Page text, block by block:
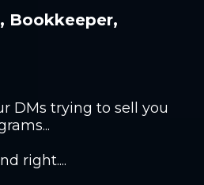
Bookkeeper,
DMs trying to sell you
right....